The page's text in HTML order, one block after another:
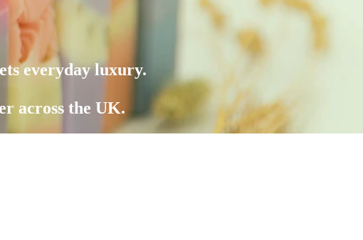
everyday luxury.
across the UK.